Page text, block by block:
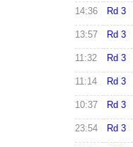
14:36 Rd 3
13:57 Rd 3
11:32 Rd 3
11:14 Rd 3
10:37 Rd 3
23:54 Rd 3